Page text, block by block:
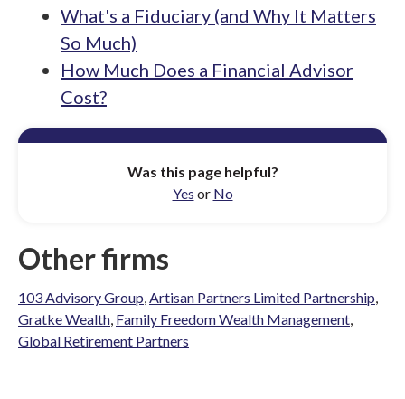
What's a Fiduciary (and Why It Matters
So Much)
How Much Does a Financial Advisor
Cost?
Was this page helpful?
Yes or No
Other firms
103 Advisory Group,Artisan Partners Limited Partnership,
Gratke Wealth, Family Freedom Wealth Management,
Global Retirement Partners